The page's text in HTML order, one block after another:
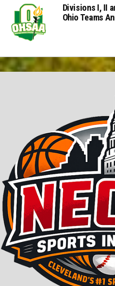
Divisions I, II
Ohio Teams